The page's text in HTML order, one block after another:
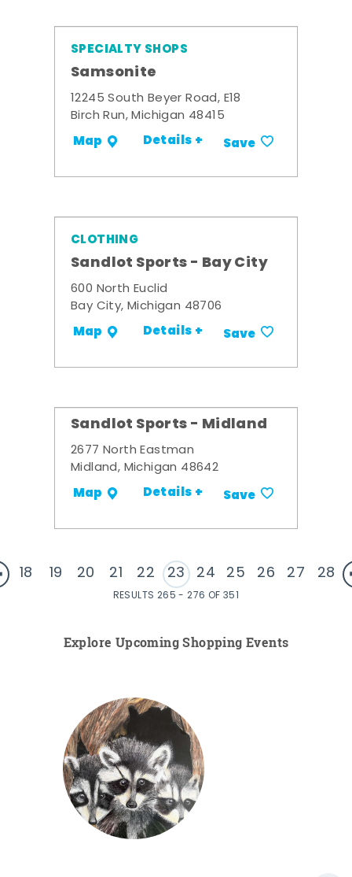
SPECIALTY SHOPS
Samsonite
12245 South Beyer Road, E18
Birch Run, Michigan 48415
Map Details + Save
CLOTHING
Sandlot Sports - Bay City
600 North Euclid
Bay City, Michigan 48706
Map Details + Save
Sandlot Sports - Midland
2677 North Eastman
Midland, Michigan 48642
Map Details + Save
18 19 20 21 22 23 24 25 26 27 28
RESULTS 265 - 276 OF 351
Explore Upcoming Shopping Events